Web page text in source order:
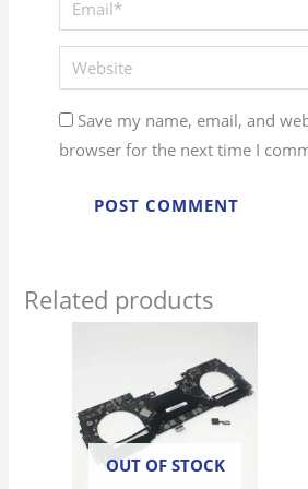
Website
Save my name, email, and
browser for the next time I
Related products
OUT OF STOCK